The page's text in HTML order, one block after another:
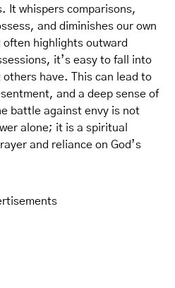
It whispers comparisons,
and diminishes our own
highlights outward
it’s easy to fall into
have. This can lead to
and a deep sense of
battle against envy is not
alone; it is a spiritual
and reliance on God’s